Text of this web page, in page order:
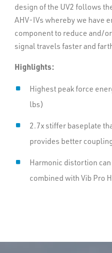
design of the UV2 follows
AHV-IVs whereby we have
component to reduce and/
signal travels faster and
Highlights:
Highest peak force
lbs)
2.7x stiffer baseplate
provides better
Harmonic distortion
combined with Vib Pro
Ideal for small to mid-
operations
Can be fully integrated
sweep QC, control and